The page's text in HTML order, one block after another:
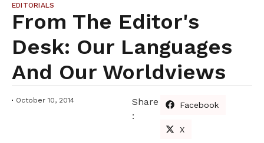
EDITORIALS
From The Editor's
Desk: Our Languages
And Our Worldviews
October 10, 2014
Share
:
Facebook
X